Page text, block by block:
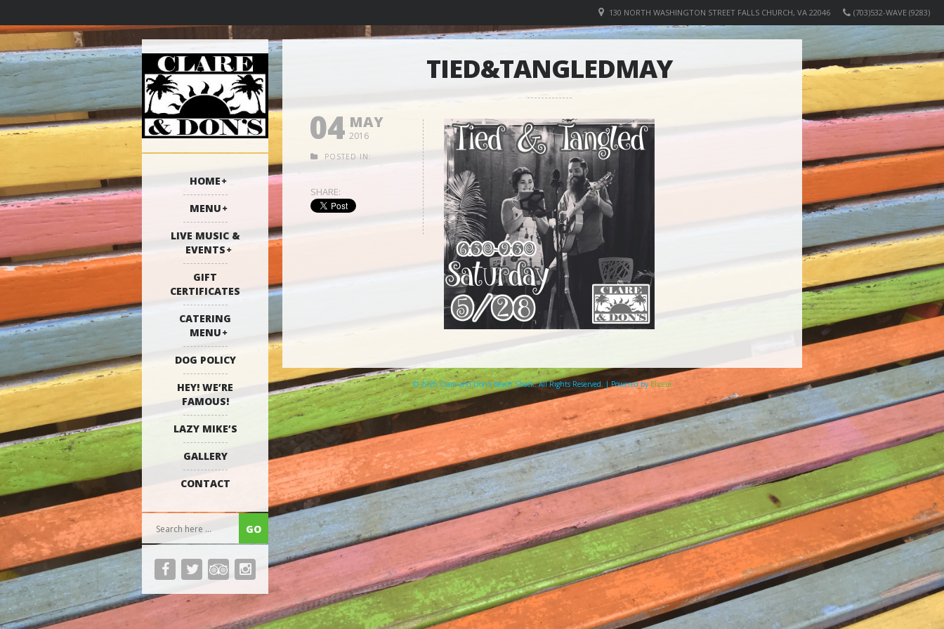
(703)532-WAVE (9283)
130 NORTH WASHINGTON STREET FALLS CHURCH, VA 22046
HOME
MENU
LIVE MUSIC &
EVENTS
GIFT
CERTIFICATES
CATERING
MENU
DOG POLICY
HEY! WE’RE
FAMOUS!
LAZY MIKE’S
GALLERY
CONTACT
TIED&TANGLEDMAY
04 MAY
2016
POSTED IN:
SHARE:
© 2026 Clare and Don's Beach Shack. All Rights Reserved. | Powered by Elicere